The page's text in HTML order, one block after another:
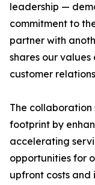
leadership —
commitment to
partner with
shares our
customer
The collaboration
footprint by
accelerating
opportunities for
upfront costs and